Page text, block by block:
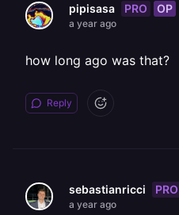
pipisasa PRO OP
a year ago
how long ago was that?
Reply
sebastianricci PRO
a year ago